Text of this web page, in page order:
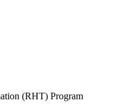
(RHT) Program